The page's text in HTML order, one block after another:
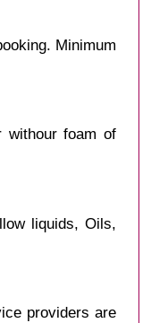
Minimum
withour foam of
liquids, Oils,
providers are